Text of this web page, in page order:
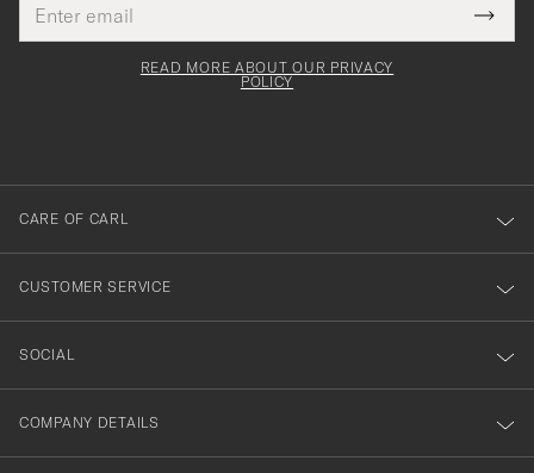
address
This
field
Tack
för
dig
till
vårt
nyhetsbrev!
READ MORE ABOUT OUR PRIVACY
POLICY
CARE OF CARL
CUSTOMER SERVICE
SOCIAL
COMPANY DETAILS